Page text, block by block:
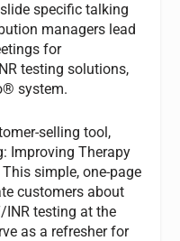
specific talking
managers lead
for
testing solutions,
system.
selling tool,
Improving Therapy
simple, one-page
customers about
testing at the
as a refresher for